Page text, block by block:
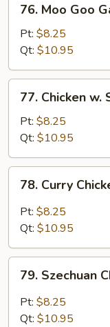
Moo
Goo
Gai
Pan
76. Moo Goo
Pt: $8.25
Qt: $10.95
Chicken
String
Beans
77. Chicken w.
Pt: $8.25
Qt: $10.95
Curry
Chicken
78. Curry
Pt: $8.25
Qt: $10.95
Szechuan
Chicken
79. Szechuan
Pt: $8.25
Qt: $10.95